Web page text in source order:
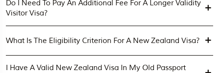
Do I Need To Pay An Additional Fee For A Longer Validity
Visitor Visa?
What Is The Eligibility Criterion For A New Zealand Visa?
I Have A Valid New Zealand Visa In My Old Passport